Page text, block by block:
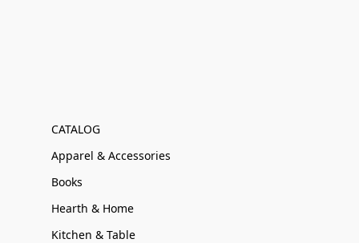
CATALOG
Apparel & Accessories
Books
Hearth & Home
Kitchen & Table